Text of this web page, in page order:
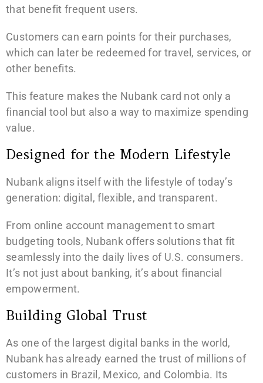
that benefit frequent users.
Customers can earn points for their purchases,
which can later be redeemed for travel, services, or
other benefits.
This feature makes the Nubank card not only a
financial tool but also a way to maximize spending
value.
Designed for the Modern Lifestyle
Nubank aligns itself with the lifestyle of today’s
generation: digital, flexible, and transparent.
From online account management to smart
budgeting tools, Nubank offers solutions that fit
seamlessly into the daily lives of U.S. consumers.
It’s not just about banking, it’s about financial
empowerment.
Building Global Trust
As one of the largest digital banks in the world,
Nubank has already earned the trust of millions of
customers in Brazil, Mexico, and Colombia. Its